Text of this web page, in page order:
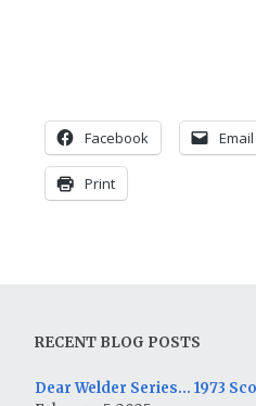
Facebook Email
Print
RECENT BLOG POSTS
Dear Welder Series… 1973